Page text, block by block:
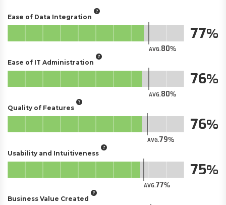
Ease of Data Integration
AVG.80
77
Ease of IT Administration
AVG.80
76
Quality of Features
AVG.79
76
Usability and Intuitiveness
AVG.77
75
Business Value Created